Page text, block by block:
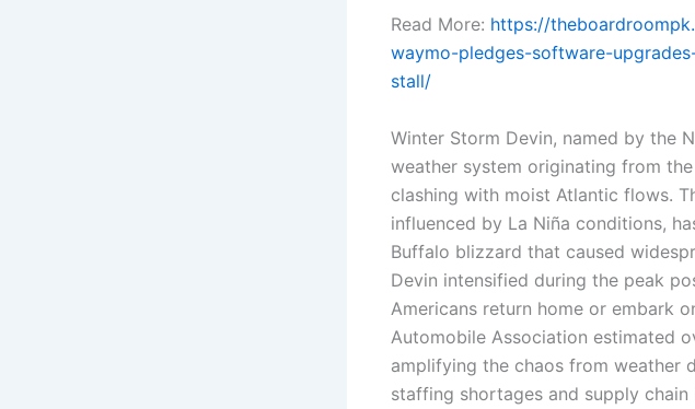
Read More: https://
waymo-pledges-software-
stall/
Winter Storm Devin, named by the
weather system originating from
clashing with moist Atlantic flows.
influenced by La Niña conditions,
Buffalo blizzard that caused
Devin intensified during the peak
Americans return home or embark
Automobile Association estimated
amplifying the chaos from weather
staffing shortages and supply